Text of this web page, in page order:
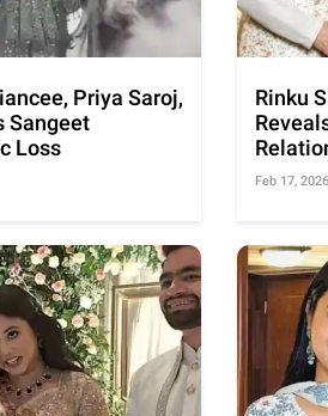
Priya Saroj,
Sangeet
Loss
Rinku
Feb 17,